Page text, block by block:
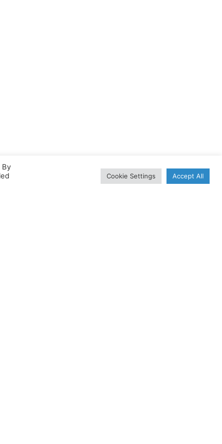
By
Cookie Settings Accept All